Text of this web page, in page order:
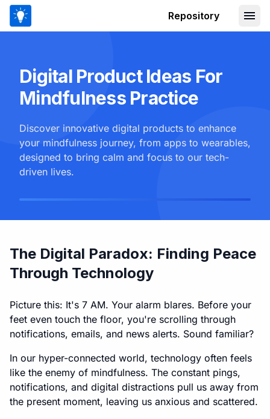
Repository
Digital Product Ideas For
Mindfulness Practice
Discover innovative digital products to enhance
your mindfulness journey, from apps to wearables,
designed to bring calm and focus to our tech-
driven lives.
The Digital Paradox: Finding Peace
Through Technology
Picture this: It's 7 AM. Your alarm blares. Before your
feet even touch the floor, you're scrolling through
notifications, emails, and news alerts. Sound familiar?
In our hyper-connected world, technology often feels
like the enemy of mindfulness. The constant pings,
notifications, and digital distractions pull us away from
the present moment, leaving us anxious and scattered.